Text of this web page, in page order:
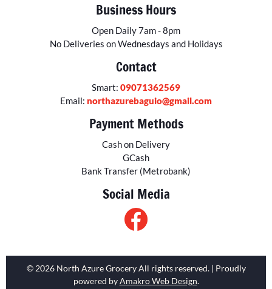
Business Hours
Open Daily 7am - 8pm
No Deliveries on Wednesdays and Holidays
Contact
Smart: 09071362569
Email: northazurebaguio@gmail.com
Payment Methods
Cash on Delivery
GCash
Bank Transfer (Metrobank)
Social Media
© 2026 North Azure Grocery All rights reserved. | Proudly
powered byAmakro Web Design.